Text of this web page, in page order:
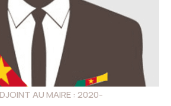
AU MAIRE : 2020-